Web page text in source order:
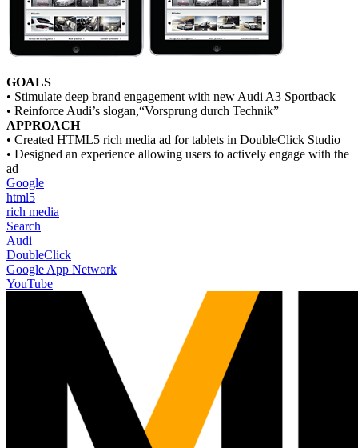
GOALS
• Stimulate deep brand engagement with new Audi A3 Sportback
• Reinforce Audi’s slogan,“Vorsprung durch Technik”
APPROACH
• Created HTML5 rich media ad for tablets in DoubleClick Studio
• Designed an experience allowing users to actively engage with the
ad
Google
html5
rich media
Search
Audi
DoubleClick
Google App Network
YouTube